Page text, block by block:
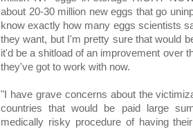
about 20-30 million new eggs that go
know exactly how many eggs scientists
they want, but I'm pretty sure that would
it'd be a shitload of an improvement over
they've got to work with now.
"I have grave concerns about the
countries that would be paid large
medically risky procedure of having